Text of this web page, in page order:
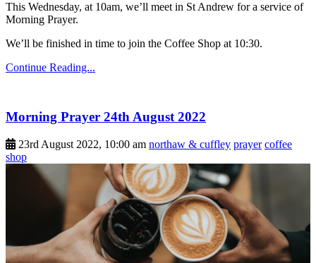
This Wednesday, at 10am, we’ll meet in St Andrew for a service of
Morning Prayer.
We’ll be finished in time to join the Coffee Shop at 10:30.
Continue Reading...
Morning Prayer 24th August 2022
23rd August 2022, 10:00 am northaw & cuffley prayer coffee
shop